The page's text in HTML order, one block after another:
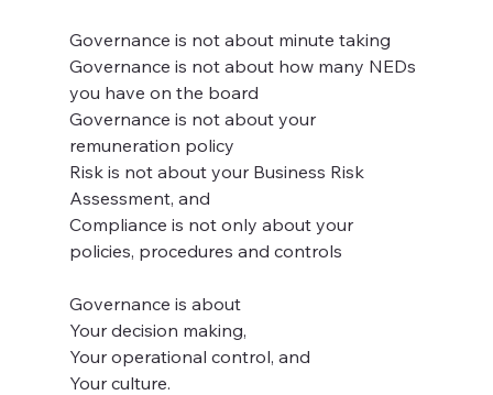
Governance is not about minute taking
Governance is not about how many NEDs
you have on the board
Governance is not about your
remuneration policy
Risk is not about your Business Risk
Assessment, and
Compliance is not only about your
policies, procedures and controls
Governance is about
Your decision making,
Your operational control, and
Your culture.